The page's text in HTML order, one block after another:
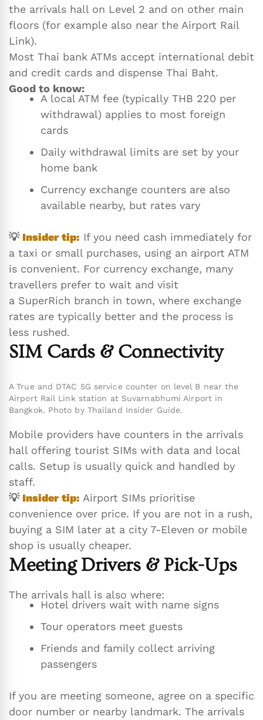
the arrivals hall on Level 2 and on other main
floors (for example also near the Airport Rail
Link).
Most Thai bank ATMs accept international debit
and credit cards and dispense Thai Baht.
Good to know:
A local ATM fee (typically THB 220 per
withdrawal) applies to most foreign
cards
Daily withdrawal limits are set by your
home bank
Currency exchange counters are also
available nearby, but rates vary
💡Insider tip: If you need cash immediately for
a taxi or small purchases, using an airport ATM
is convenient. For currency exchange, many
travellers prefer to wait and visit
a SuperRich branch in town, where exchange
rates are typically better and the process is
less rushed.
SIM Cards & Connectivity
A True and DTAC 5G service counter on level B near the
Airport Rail Link station at Suvarnabhumi Airport in
Bangkok. Photo by Thailand Insider Guide.
Mobile providers have counters in the arrivals
hall offering tourist SIMs with data and local
calls. Setup is usually quick and handled by
staff.
💡Insider tip: Airport SIMs prioritise
convenience over price. If you are not in a rush,
buying a SIM later at a city 7-Eleven or mobile
shop is usually cheaper.
Meeting Drivers & Pick-Ups
The arrivals hall is also where:
Hotel drivers wait with name signs
Tour operators meet guests
Friends and family collect arriving
passengers
If you are meeting someone, agree on a specific
door number or nearby landmark. The arrivals